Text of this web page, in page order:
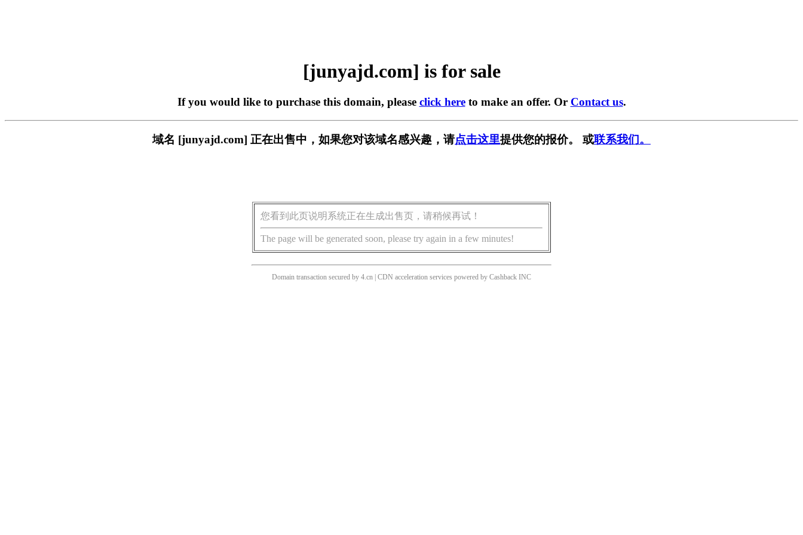
[junyajd.com] is for sale
If you would like to purchase this domain, please click hereto make an offer. Or Contact us.
域名 [junyajd.com] 正在出售中，如果您对该域名感兴趣，请点击这里提供您的报价。 或联系我们。
您看到此页说明系统正在生成出售页，请稍候再试！
The page will be generated soon, please try again in a few minutes!
Domain transaction secured by 4.cn | CDN acceleration services powered by Cashback INC